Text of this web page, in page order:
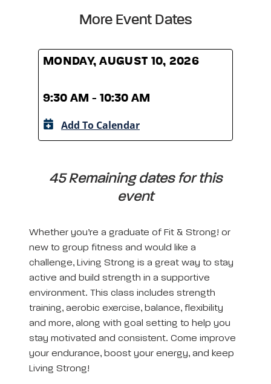
More Event Dates
MONDAY, AUGUST 10, 2026
9:30 AM - 10:30 AM
Add To Calendar
45 Remaining dates for this
event
Whether you’re a graduate of Fit & Strong! or
new to group fitness and would like a
challenge, Living Strong is a great way to stay
active and build strength in a supportive
environment. This class includes strength
training, aerobic exercise, balance, flexibility
and more, along with goal setting to help you
stay motivated and consistent. Come improve
your endurance, boost your energy, and keep
Living Strong!